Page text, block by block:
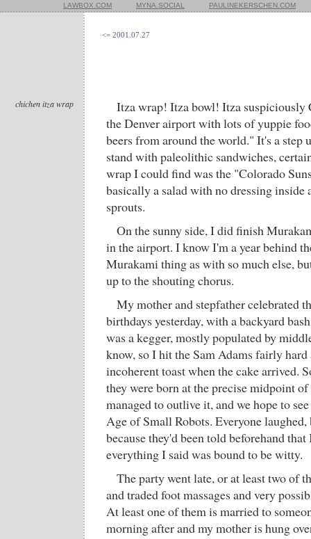
LAWBOX.COM MYNA.SOCIAL PAULINEKERSCHEN.COM
<= 2001.07.27
chichen itza wrap
Itza wrap! Itza bowl! Itza suspiciously
the Denver airport with lots of yuppie
beers from around the world." It's a step
stand with paleolithic sandwiches,
wrap I could find was the "Colorado
basically a salad with no dressing
sprouts.
On the sunny side, I did finish
in the airport. I know I'm a year behind
Murakami thing as with so much else,
up to the shouting chorus.
My mother and stepfather celebrated
birthdays yesterday, with a backyard
was a kegger, mostly populated by
know, so I hit the Sam Adams fairly hard
incoherent toast when the cake arrived.
they were born at the precise midpoint
managed to outlive it, and we hope to
Age of Small Robots. Everyone
because they'd been told beforehand
everything I said was bound to be witty.
The party went late, or at least two of
and traded foot massages and very
At least one of them is married to
morning after and my mother is hung